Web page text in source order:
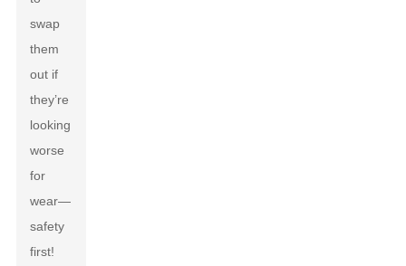
swap
them
out if
they’re
looking
worse
for
wear—
safety
first!